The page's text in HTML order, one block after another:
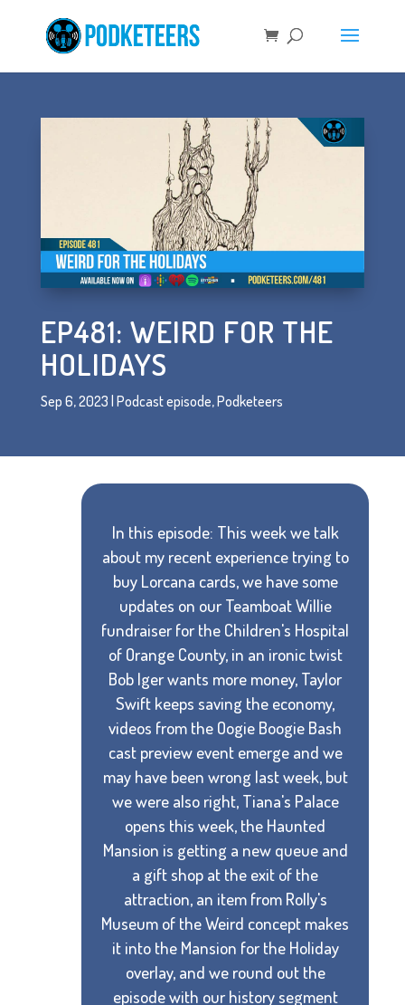
EP481: WEIRD FOR THE
HOLIDAYS
Sep 6, 2023 | Podcast episode,Podketeers
In this episode: This week we talk
about my recent experience trying to
buy Lorcana cards, we have some
updates on our Teamboat Willie
fundraiser for the Children's Hospital
of Orange County, in an ironic twist
Bob Iger wants more money, Taylor
Swift keeps saving the economy,
videos from the Oogie Boogie Bash
cast preview event emerge and we
may have been wrong last week, but
we were also right, Tiana's Palace
opens this week, the Haunted
Mansion is getting a new queue and
a gift shop at the exit of the
attraction, an item from Rolly's
Museum of the Weird concept makes
it into the Mansion for the Holiday
overlay, and we round out the
episode with our history segment